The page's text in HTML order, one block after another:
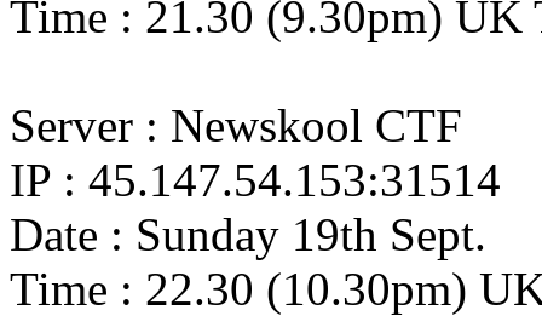
Time : 21.30 (9.30pm) UK
Server : Newskool CTF
IP : 45.147.54.153:31514
Date : Sunday 19th Sept.
Time : 22.30 (10.30pm)